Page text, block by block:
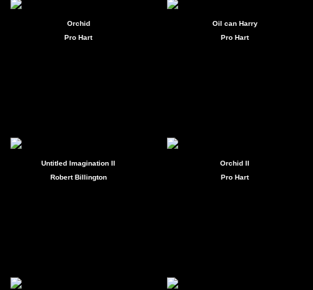
Orchid
Pro Hart
Oil can Harry
Pro Hart
Untitled Imagination II
Robert Billington
Orchid II
Pro Hart